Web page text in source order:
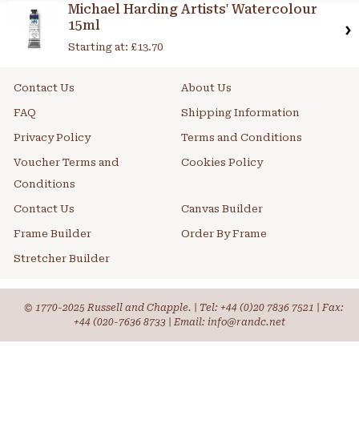
Michael Harding Artists' Watercolour
15ml
Starting at: £13.70
Contact Us About Us
FAQ Shipping Information
Privacy Policy Terms and Conditions
Voucher Terms and
Conditions
Cookies Policy
Contact Us Canvas Builder
Frame Builder Order By Frame
Stretcher Builder
© 1770-2025 Russell and Chapple. | Tel: +44 (0)20 7836 7521 | Fax:
+44 (020-7636 8733 | Email: info@randc.net